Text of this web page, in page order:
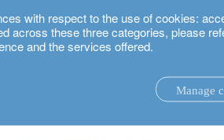
with respect to the use of cookies:
across these three categories, please
and the services offered.
Manage
real estate market? Our outlook and